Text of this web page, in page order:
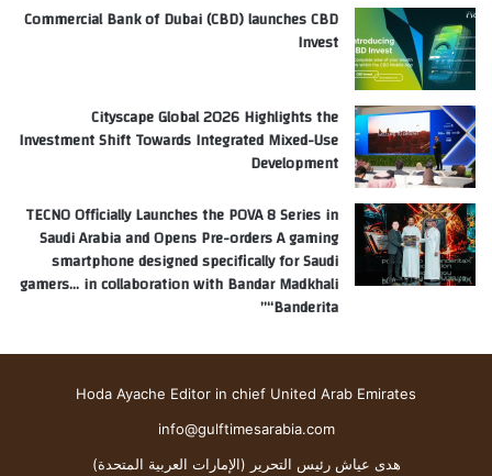
Commercial Bank of Dubai (CBD) launches CBD
Invest
Cityscape Global 2026 Highlights the
Investment Shift Towards Integrated Mixed-Use
Development
TECNO Officially Launches the POVA 8 Series in
Saudi Arabia and Opens Pre-orders A gaming
smartphone designed specifically for Saudi
gamers… in collaboration with Bandar Madkhali
“Banderita”
Hoda Ayache Editor in chief United Arab Emirates
info@gulftimesarabia.com
هدى عياش رئيس التحرير (الإمارات العربية المتحدة)